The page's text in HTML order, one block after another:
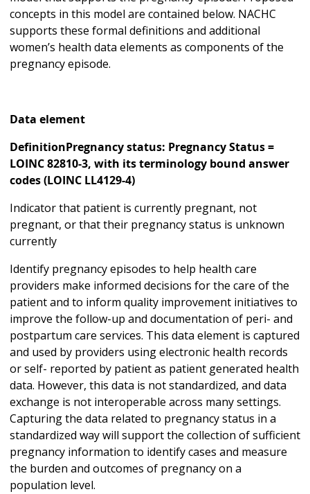
concepts in this model are contained below. NACHC
supports these formal definitions and additional
women’s health data elements as components of the
pregnancy episode.
Data element
DefinitionPregnancy status: Pregnancy Status =
LOINC 82810-3, with its terminology bound answer
codes (LOINC LL4129-4)
Indicator that patient is currently pregnant, not
pregnant, or that their pregnancy status is unknown
currently
Identify pregnancy episodes to help health care
providers make informed decisions for the care of the
patient and to inform quality improvement initiatives to
improve the follow-up and documentation of peri- and
postpartum care services. This data element is captured
and used by providers using electronic health records
or self- reported by patient as patient generated health
data. However, this data is not standardized, and data
exchange is not interoperable across many settings.
Capturing the data related to pregnancy status in a
standardized way will support the collection of sufficient
pregnancy information to identify cases and measure
the burden and outcomes of pregnancy on a
population level.